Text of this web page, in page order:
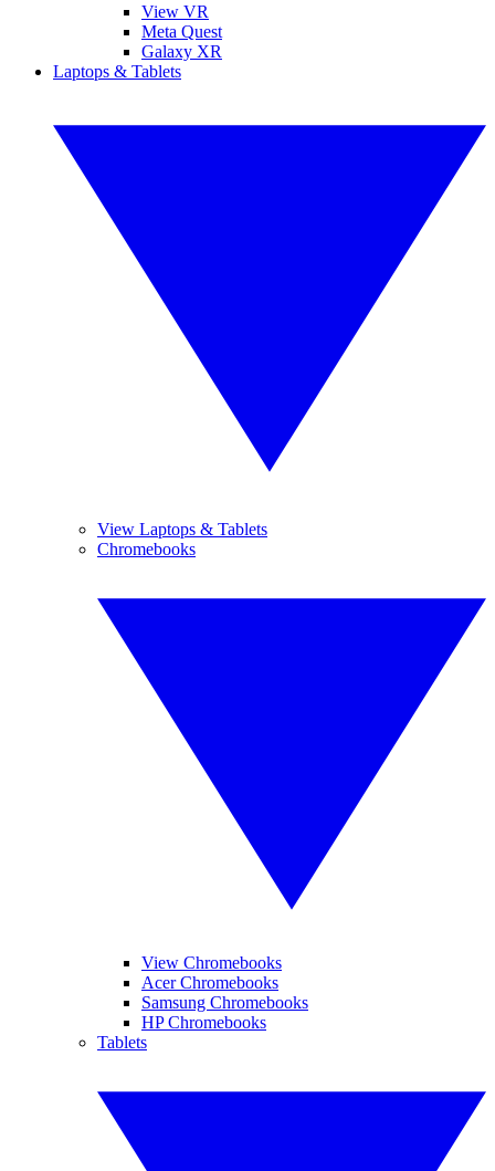
View VR
Meta Quest
Galaxy XR
Laptops & Tablets
View Laptops & Tablets
Chromebooks
View Chromebooks
Acer Chromebooks
Samsung Chromebooks
HP Chromebooks
Tablets